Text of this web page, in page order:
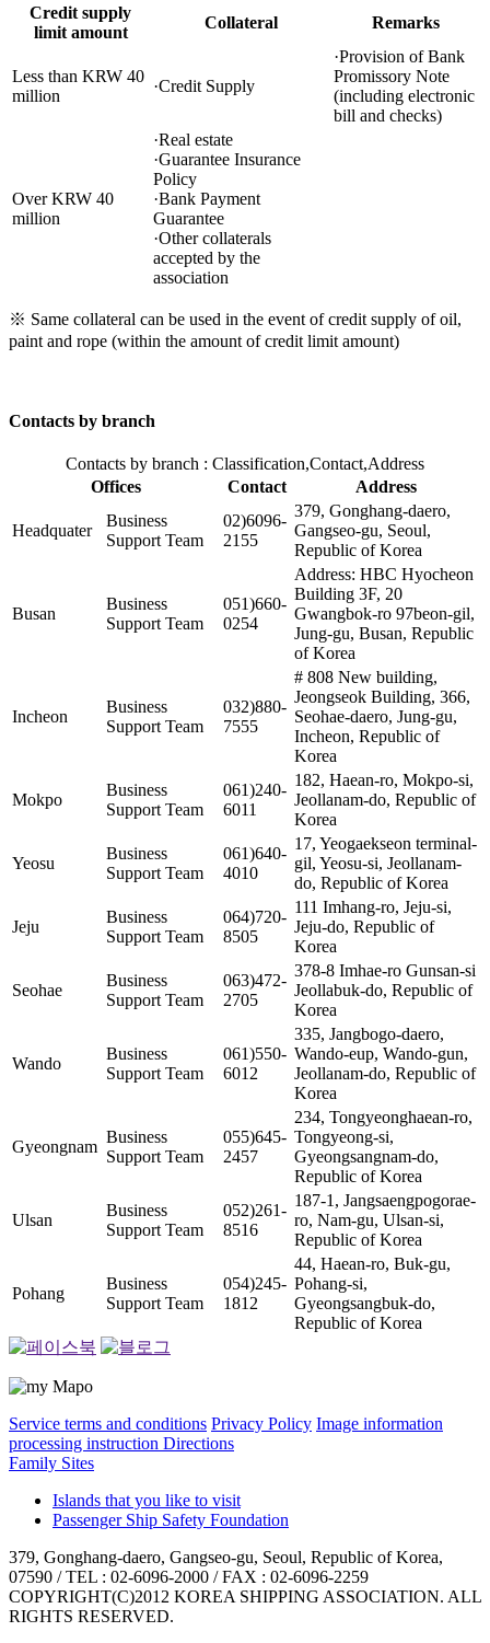
Credit supply
limit amount
Collateral Remarks
Less than KRW 40
million
·Credit Supply
·Provision of Bank
Promissory Note
(including electronic
bill and checks)
Over KRW 40
million
·Real estate
·Guarantee Insurance
Policy
·Bank Payment
Guarantee
·Other collaterals
accepted by the
association
※ Same collateral can be used in the event of credit supply of oil,
paint and rope (within the amount of credit limit amount)
Contacts by branch
Contacts by branch : Classification,Contact,Address
Offices
Contact Address
Headquater
Business
Support Team
02)6096-
2155
379, Gonghang-daero,
Gangseo-gu, Seoul,
Republic of Korea
Busan
Business
Support Team
051)660-
0254
Address: HBC Hyocheon
Building 3F, 20
Gwangbok-ro 97beon-gil,
Jung-gu, Busan, Republic
of Korea
Incheon
Business
Support Team
032)880-
7555
# 808 New building,
Jeongseok Building, 366,
Seohae-daero, Jung-gu,
Incheon, Republic of
Korea
Mokpo
Business
Support Team
061)240-
6011
182, Haean-ro, Mokpo-si,
Jeollanam-do, Republic of
Korea
Yeosu
Business
Support Team
061)640-
4010
17, Yeogaekseon terminal-
gil, Yeosu-si, Jeollanam-
do, Republic of Korea
Jeju
Business
Support Team
064)720-
8505
111 Imhang-ro, Jeju-si,
Jeju-do, Republic of
Korea
Seohae
Business
Support Team
063)472-
2705
378-8 Imhae-ro Gunsan-si
Jeollabuk-do, Republic of
Korea
Wando
Business
Support Team
061)550-
6012
335, Jangbogo-daero,
Wando-eup, Wando-gun,
Jeollanam-do, Republic of
Korea
Gyeongnam
Business
Support Team
055)645-
2457
234, Tongyeonghaean-ro,
Tongyeong-si,
Gyeongsangnam-do,
Republic of Korea
Ulsan
Business
Support Team
052)261-
8516
187-1, Jangsaengpogorae-
ro, Nam-gu, Ulsan-si,
Republic of Korea
Pohang
Business
Support Team
054)245-
1812
44, Haean-ro, Buk-gu,
Pohang-si,
Gyeongsangbuk-do,
Republic of Korea
Service terms and conditions Privacy Policy Image information
processing instruction Directions
Family Sites
Islands that you like to visit
Passenger Ship Safety Foundation
379, Gonghang-daero, Gangseo-gu, Seoul, Republic of Korea,
07590 / TEL : 02-6096-2000 / FAX : 02-6096-2259
COPYRIGHT(C)2012 KOREA SHIPPING ASSOCIATION. ALL
RIGHTS RESERVED.